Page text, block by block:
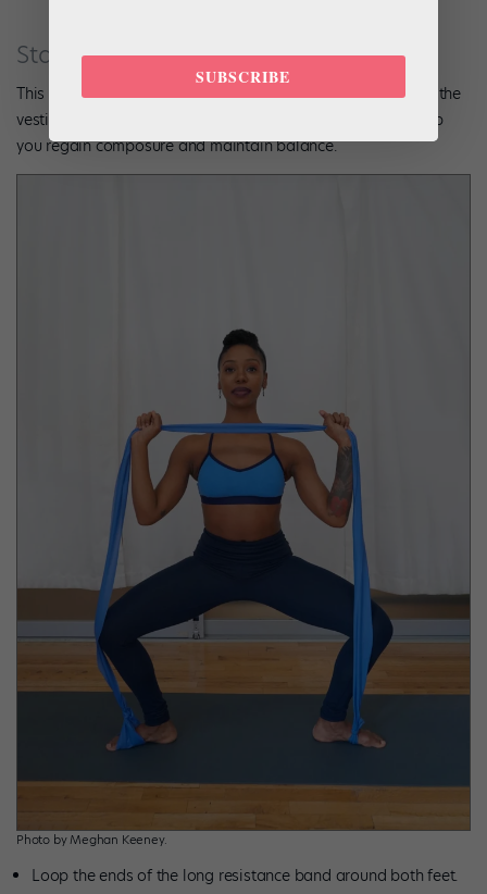
Standing Spirals
This spiral exercise preps the body for turns and also trains the
vestibular system, which moves fluids in the inner ear to help
you regain composure and maintain balance.
Photo by Meghan Keeney.
Loop the ends of the long resistance band around both feet.
SUBSCRIBE